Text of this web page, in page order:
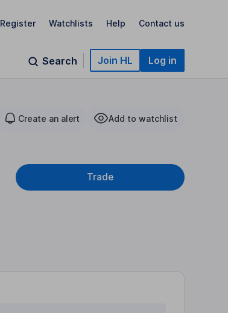
Register Watchlists Help Contact us
Search Join HL Log in
Create an alert Add to watchlist
Trade